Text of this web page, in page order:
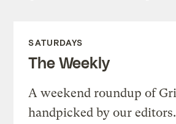
SATURDAYS
The Weekly
A weekend roundup of
handpicked by our